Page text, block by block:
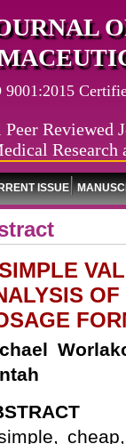
9001:2015
Reviewed
Research
ISSUE